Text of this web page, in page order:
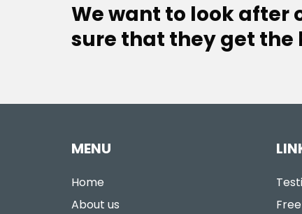
We want to look after
sure that they get
MENU
Home
About us